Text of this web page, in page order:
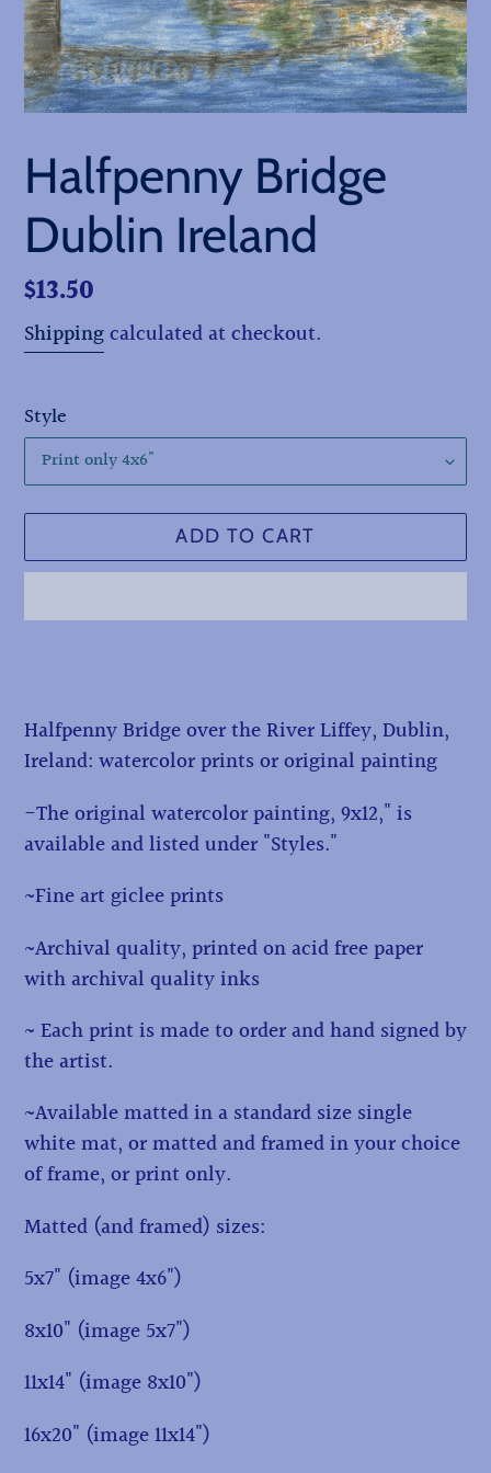
Halfpenny Bridge
Dublin Ireland
Regular
price
$13.50
Shippingcalculated at checkout.
Style
ADD TO CART
to
your
Halfpenny Bridge over the River Liffey, Dublin,
Ireland: watercolor prints or original painting
-The original watercolor painting, 9x12," is
available and listed under "Styles."
~Fine art giclee prints
~Archival quality, printed on acid free paper
with archival quality inks
~ Each print is made to order and hand signed by
the artist.
~Available matted in a standard size single
white mat, or matted and framed in your choice
of frame, or print only.
Matted (and framed) sizes:
5x7" (image 4x6")
8x10" (image 5x7")
11x14" (image 8x10")
16x20" (image 11x14")